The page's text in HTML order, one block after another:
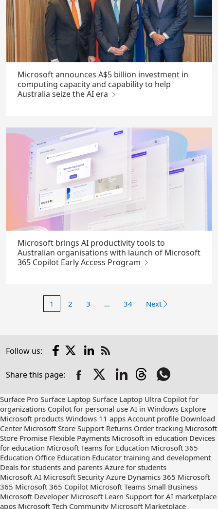
Microsoft announces A$5 billion investment in
computing capacity and capability to help
Australia seize the AI era
Microsoft brings AI productivity tools to
Australian organisations with launch of Microsoft
365 Copilot Early Access Program
1 2 3 … 34 Next
Follow us: Facebook LinkedIn
Check
out
Share this page:
Surface Pro Surface Laptop Surface Laptop Ultra Copilot for
organizations Copilot for personal use AI in Windows Explore
Microsoft products Windows 11 apps Account profile Download
Center Microsoft Store Support Returns Order tracking Microsoft
Store Promise Flexible Payments Microsoft in education Devices
for education Microsoft Teams for Education Microsoft 365
Education Office Education Educator training and development
Deals for students and parents Azure for students
Microsoft AI Microsoft Security Azure Dynamics 365 Microsoft
365 Microsoft 365 Copilot Microsoft Teams Small Business
Microsoft Developer Microsoft Learn Support for AI marketplace
apps Microsoft Tech Community Microsoft Marketplace